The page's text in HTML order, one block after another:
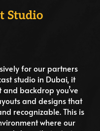
Studio
for our partners
studio in Dubai, it
backdrop you’ve
and designs that
recognizable. This is
where our